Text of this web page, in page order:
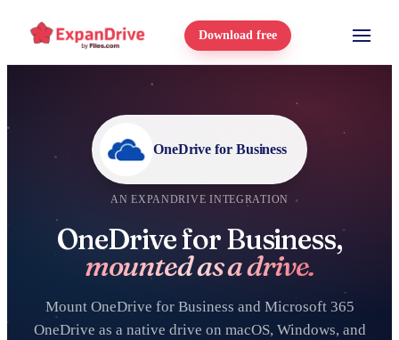
Download free
OneDrive for Business
AN EXPANDRIVE INTEGRATION
OneDrive for Business,
mounted as a drive.
Mount OneDrive for Business and Microsoft 365
OneDrive as a native drive on macOS, Windows, and